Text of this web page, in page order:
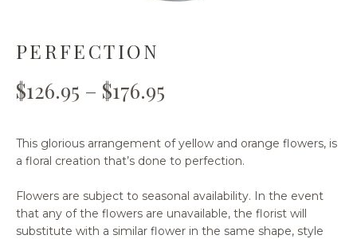
PERFECTION
$126.95 – $176.95
This glorious arrangement of yellow and orange flowers, is
a floral creation that’s done to perfection.
Flowers are subject to seasonal availability. In the event
that any of the flowers are unavailable, the florist will
substitute with a similar flower in the same shape, style